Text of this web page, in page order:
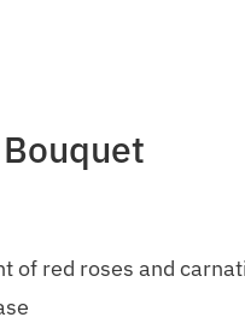
of red roses and